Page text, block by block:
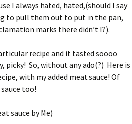
I always hated, hated,(should I say
to pull them out to put in the pan,
marks there didn’t I?).
recipe and it tasted soooo
picky! So, without any ado(?) Here is
with my added meat sauce! Of
too!
sauce by Me)